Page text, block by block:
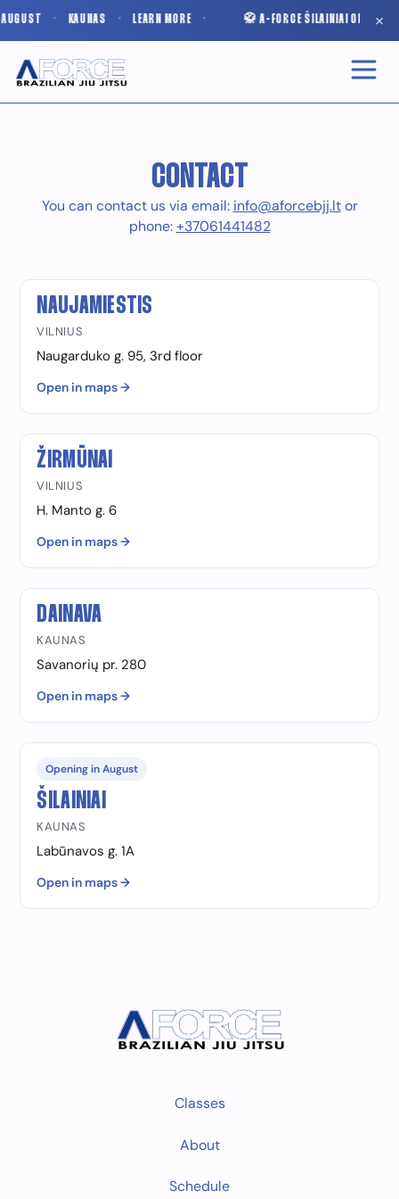
· KAUNAS LEARN MORE · 🥋 A-FORCE ŠILAINIAI OPENS IN
×
CONTACT
You can contact us via email: info@aforcebjj.ltor
phone:+37061441482
NAUJAMIESTIS
VILNIUS
Naugarduko g. 95, 3rd floor
Open in maps →
ŽIRMŪNAI
VILNIUS
H. Manto g. 6
Open in maps →
DAINAVA
KAUNAS
Savanorių pr. 280
Open in maps →
Opening in August
ŠILAINIAI
KAUNAS
Labūnavos g. 1A
Open in maps →
Classes
About
Schedule